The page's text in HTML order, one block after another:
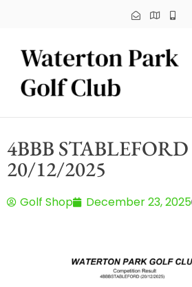
4BBB STABLEFORD
20/12/2025
Golf Shop December 23, 2025